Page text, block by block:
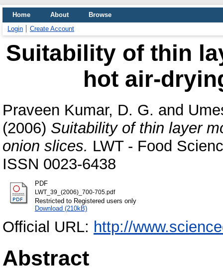
Home About
Browse
Login
Create Account
Suitability of thin
hot air-
Praveen Kumar, D. G. and
(2006) Suitability of thin layer
onion slices. LWT - Food
ISSN 0023-6438
PDF
LWT_39_(2006)_700-705.pdf
Restricted to Registered users only
Download (210kB)
Official URL: http://
Abstract